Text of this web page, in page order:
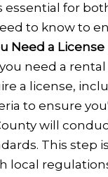
for
to know to
Need a License
need a rental
a license,
to ensure
will
This step
local